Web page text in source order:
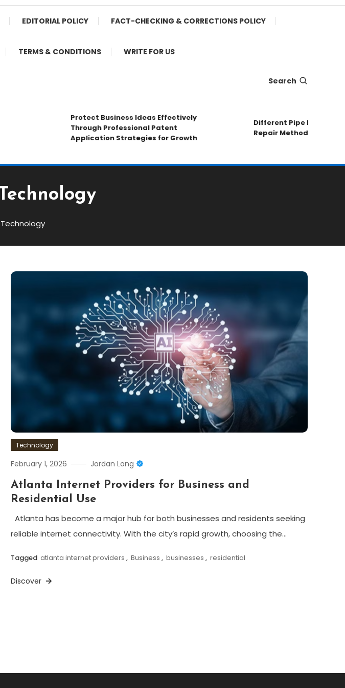
EDITORIAL POLICY FACT-CHECKING & CORRECTIONS POLICY
TERMS & CONDITIONS WRITE FOR US
Search
Protect Business Ideas Effectively
Through Professional Patent
Application Strategies for Growth
Different Pipe Materials
Repair Methods
Technology
Technology
Technology
February 1, 2026 Jordan Long
Atlanta Internet Providers for Business and
Residential Use
Atlanta has become a major hub for both businesses and residents seeking
reliable internet connectivity. With the city’s rapid growth, choosing the…
Tagged atlanta internet providers , Business , businesses , residential
Discover